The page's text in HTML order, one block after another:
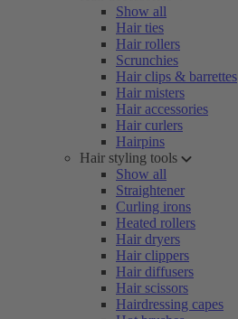
Show all
Hair ties
Hair rollers
Scrunchies
Hair clips & barrettes
Hair misters
Hair accessories
Hair curlers
Hairpins
Hair styling tools
Show all
Straightener
Curling irons
Heated rollers
Hair dryers
Hair clippers
Hair diffusers
Hair scissors
Hairdressing capes